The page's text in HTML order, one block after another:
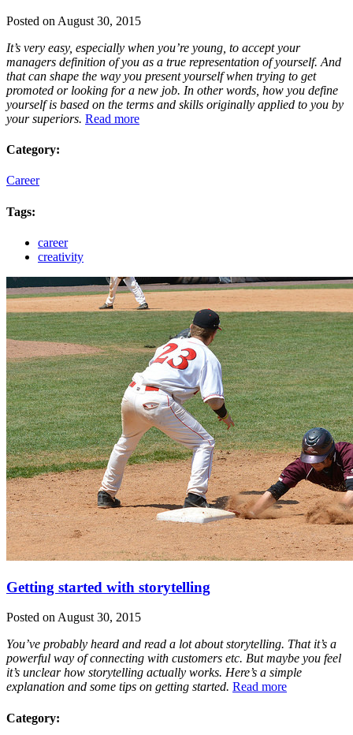
Posted on August 30, 2015
It’s very easy, especially when you’re young, to accept your
managers definition of you as a true representation of yourself. And
that can shape the way you present yourself when trying to get
promoted or looking for a new job. In other words, how you define
yourself is based on the terms and skills originally applied to you by
your superiors. Read more
Category:
Career
Tags:
career
creativity
Getting started with storytelling
Posted on August 30, 2015
You’ve probably heard and read a lot about storytelling. That it’s a
powerful way of connecting with customers etc. But maybe you feel
it’s unclear how storytelling actually works. Here’s a simple
explanation and some tips on getting started. Read more
Category: